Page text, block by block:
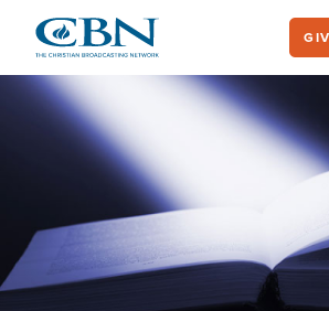
main
content